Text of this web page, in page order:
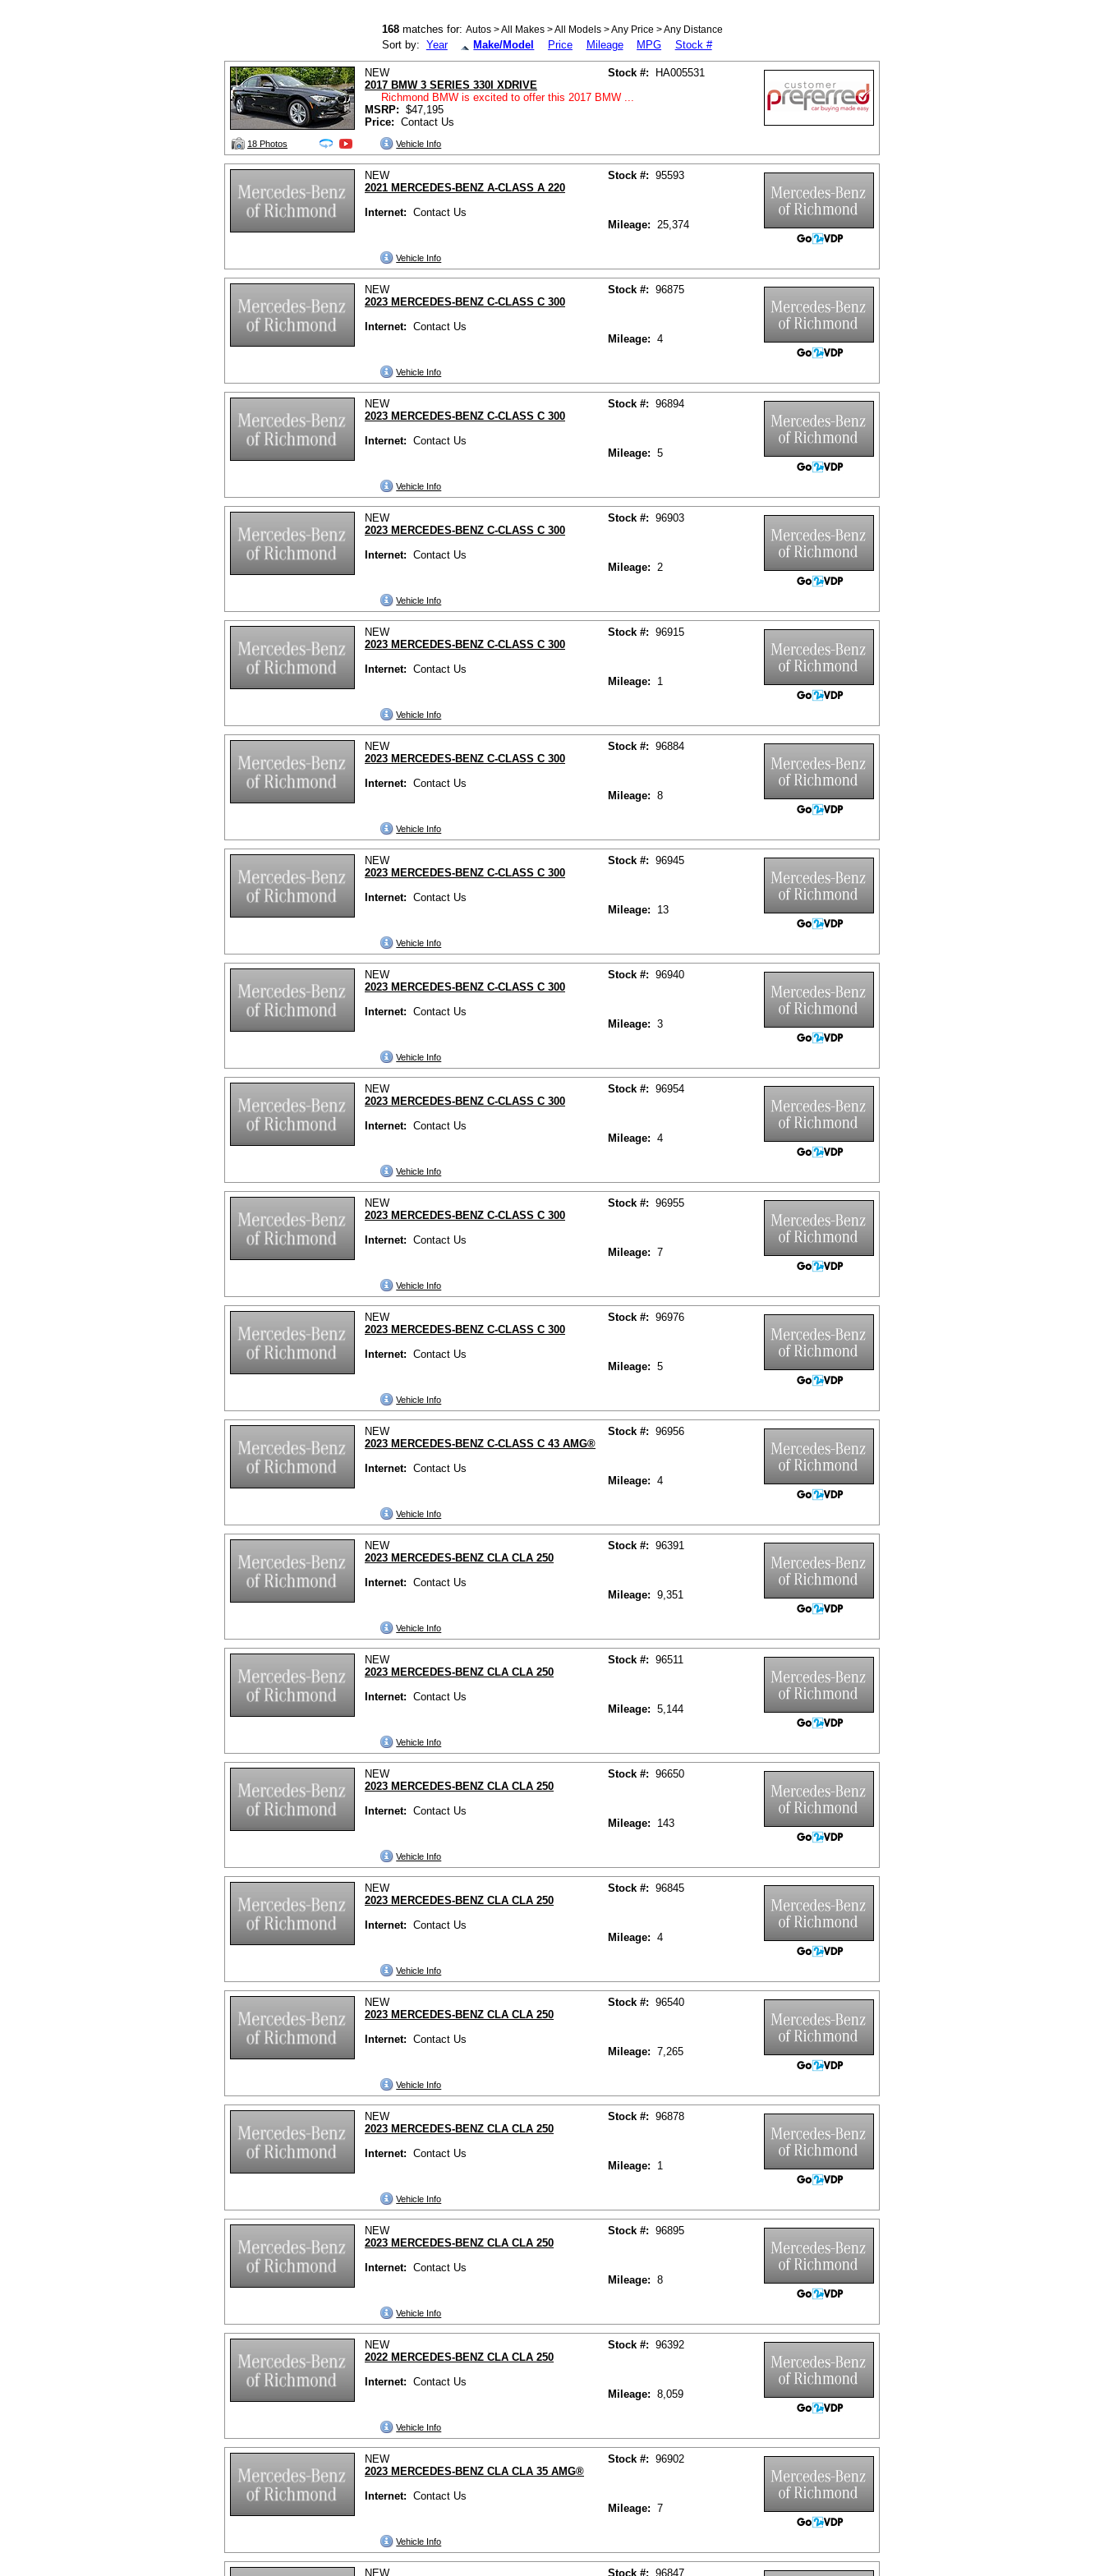
168matches for: Autos > All Makes > All Models > Any Price > Any Distance
Sort by: Year Make/Model Price Mileage MPG Stock #
NEW Stock #: HA005531
2017 BMW 3 SERIES 330I XDRIVE
Richmond BMW is excited to offer this 2017 BMW ...
MSRP: $47,195
Price: Contact Us
18 Photos Vehicle Info
NEW Stock #: 95593
2021 MERCEDES-BENZ A-CLASS A 220
Internet: Contact Us
Mileage: 25,374
Vehicle Info
NEW Stock #: 96875
2023 MERCEDES-BENZ C-CLASS C 300
Internet: Contact Us
Mileage:4
Vehicle Info
NEW Stock #: 96894
2023 MERCEDES-BENZ C-CLASS C 300
Internet: Contact Us
Mileage:5
Vehicle Info
NEW Stock #: 96903
2023 MERCEDES-BENZ C-CLASS C 300
Internet: Contact Us
Mileage: 2
Vehicle Info
NEW Stock #: 96915
2023 MERCEDES-BENZ C-CLASS C 300
Internet: Contact Us
Mileage: 1
Vehicle Info
NEW Stock #: 96884
2023 MERCEDES-BENZ C-CLASS C 300
Internet: Contact Us
Mileage:8
Vehicle Info
NEW Stock #: 96945
2023 MERCEDES-BENZ C-CLASS C 300
Internet: Contact Us
Mileage: 13
Vehicle Info
NEW Stock #: 96940
2023 MERCEDES-BENZ C-CLASS C 300
Internet: Contact Us
Mileage:3
Vehicle Info
NEW Stock #: 96954
2023 MERCEDES-BENZ C-CLASS C 300
Internet: Contact Us
Mileage:4
Vehicle Info
NEW Stock #: 96955
2023 MERCEDES-BENZ C-CLASS C 300
Internet: Contact Us
Mileage:7
Vehicle Info
NEW Stock #: 96976
2023 MERCEDES-BENZ C-CLASS C 300
Internet: Contact Us
Mileage:5
Vehicle Info
NEW Stock #: 96956
2023 MERCEDES-BENZ C-CLASS C 43 AMG®
Internet: Contact Us
Mileage:4
Vehicle Info
NEW Stock #: 96391
2023 MERCEDES-BENZ CLA CLA 250
Internet: Contact Us
Mileage:9,351
Vehicle Info
NEW Stock #: 96511
2023 MERCEDES-BENZ CLA CLA 250
Internet: Contact Us
Mileage:5,144
Vehicle Info
NEW Stock #: 96650
2023 MERCEDES-BENZ CLA CLA 250
Internet: Contact Us
Mileage: 143
Vehicle Info
NEW Stock #: 96845
2023 MERCEDES-BENZ CLA CLA 250
Internet: Contact Us
Mileage:4
Vehicle Info
NEW Stock #: 96540
2023 MERCEDES-BENZ CLA CLA 250
Internet: Contact Us
Mileage:7,265
Vehicle Info
NEW Stock #: 96878
2023 MERCEDES-BENZ CLA CLA 250
Internet: Contact Us
Mileage: 1
Vehicle Info
NEW Stock #: 96895
2023 MERCEDES-BENZ CLA CLA 250
Internet: Contact Us
Mileage:8
Vehicle Info
NEW Stock #: 96392
2022 MERCEDES-BENZ CLA CLA 250
Internet: Contact Us
Mileage:8,059
Vehicle Info
NEW Stock #: 96902
2023 MERCEDES-BENZ CLA CLA 35 AMG®
Internet: Contact Us
Mileage:7
Vehicle Info
NEW Stock #: 96847